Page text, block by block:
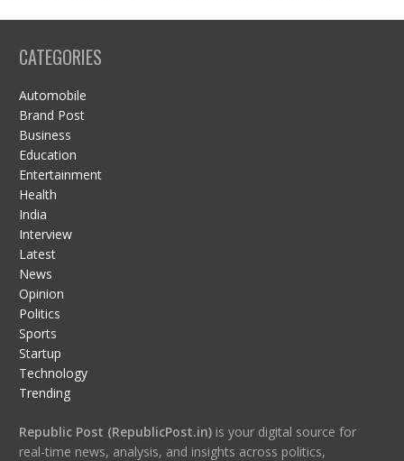
CATEGORIES
Automobile
Brand Post
Business
Education
Entertainment
Health
India
Interview
Latest
News
Opinion
Politics
Sports
Startup
Technology
Trending
Republic Post (RepublicPost.in)is your digital source for
real-time news, analysis, and insights across politics,